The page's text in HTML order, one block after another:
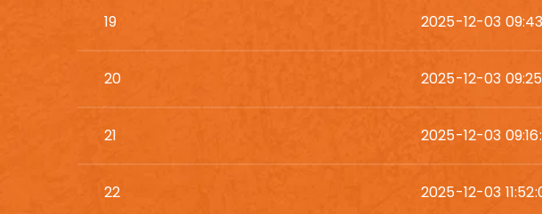
19 2025-12-03
20 2025-12-03
21 2025-12-03
22 2025-12-03